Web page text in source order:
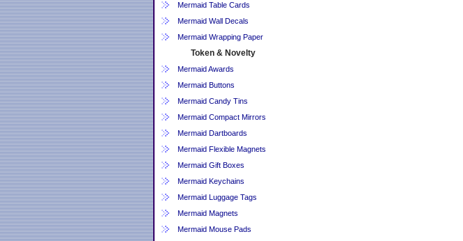
Mermaid Table Cards
Mermaid Wall Decals
Mermaid Wrapping Paper
Token & Novelty
Mermaid Awards
Mermaid Buttons
Mermaid Candy Tins
Mermaid Compact Mirrors
Mermaid Dartboards
Mermaid Flexible Magnets
Mermaid Gift Boxes
Mermaid Keychains
Mermaid Luggage Tags
Mermaid Magnets
Mermaid Mouse Pads